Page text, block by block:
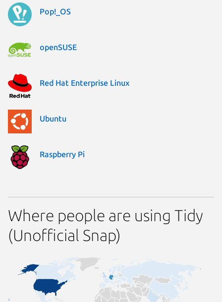
Pop!_OS
openSUSE
Red Hat Enterprise Linux
Ubuntu
Raspberry Pi
Where people are using Tidy
(Unofficial Snap)